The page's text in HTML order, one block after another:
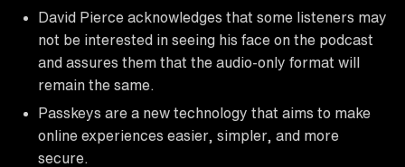
David Pierce acknowledges that some listeners may
not be interested in seeing his face on the podcast
and assures them that the audio-only format will
remain the same.
Passkeys are a new technology that aims to make
online experiences easier, simpler, and more
secure.